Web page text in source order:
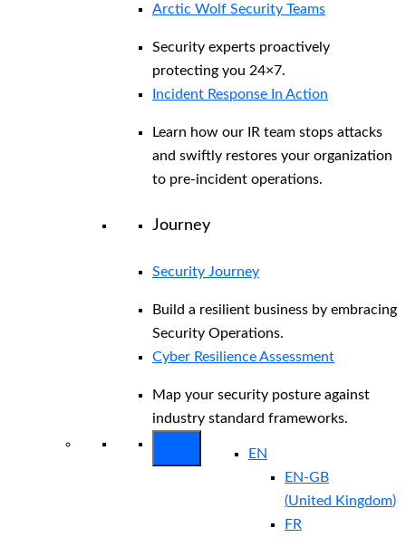
Arctic Wolf Security Teams
Security experts proactively
protecting you 24×7.
Incident Response In Action
Learn how our IR team stops attacks
and swiftly restores your organization
to pre-incident operations.
Journey
Security Journey
Build a resilient business by embracing
Security Operations.
Cyber Resilience Assessment
Map your security posture against
industry standard frameworks.
EN
EN-GB
(United Kingdom)
FR